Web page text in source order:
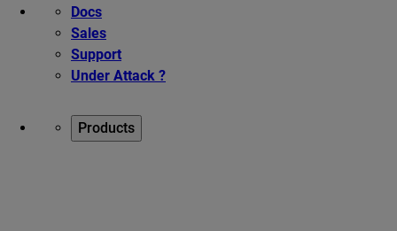
Docs
Sales
Support
Under Attack ?
Products